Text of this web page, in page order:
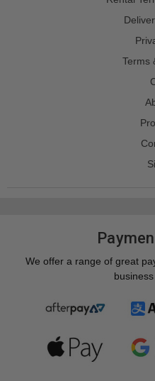
Terms
We offer a range of great